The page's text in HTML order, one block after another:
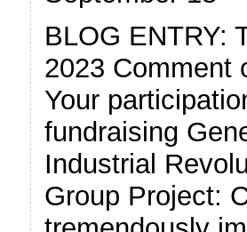
BLOG ENTRY:
2023 Comment
Your
fundraising
Industrial
Group Project: